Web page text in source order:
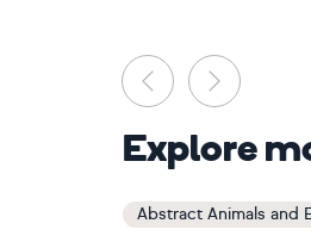
Previous
Explore
Abstract Animals and